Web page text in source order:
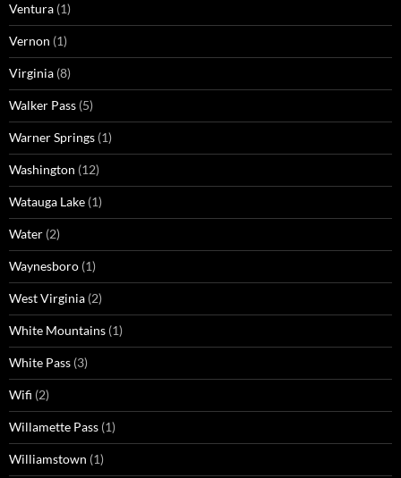
Ventura (1)
Vernon (1)
Virginia (8)
Walker Pass (5)
Warner Springs (1)
Washington (12)
Watauga Lake (1)
Water (2)
Waynesboro (1)
West Virginia (2)
White Mountains (1)
White Pass (3)
Wifi (2)
Willamette Pass (1)
Williamstown (1)